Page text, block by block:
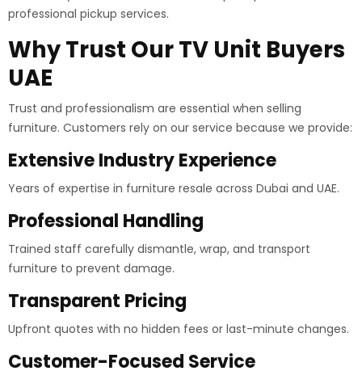
professional pickup services.
Why Trust Our TV Unit Buyers
UAE
Trust and professionalism are essential when selling
furniture. Customers rely on our service because we provide:
Extensive Industry Experience
Years of expertise in furniture resale across Dubai and UAE.
Professional Handling
Trained staff carefully dismantle, wrap, and transport
furniture to prevent damage.
Transparent Pricing
Upfront quotes with no hidden fees or last-minute changes.
Customer-Focused Service